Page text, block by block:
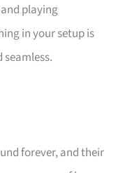
playing
in your setup is
forever, and their